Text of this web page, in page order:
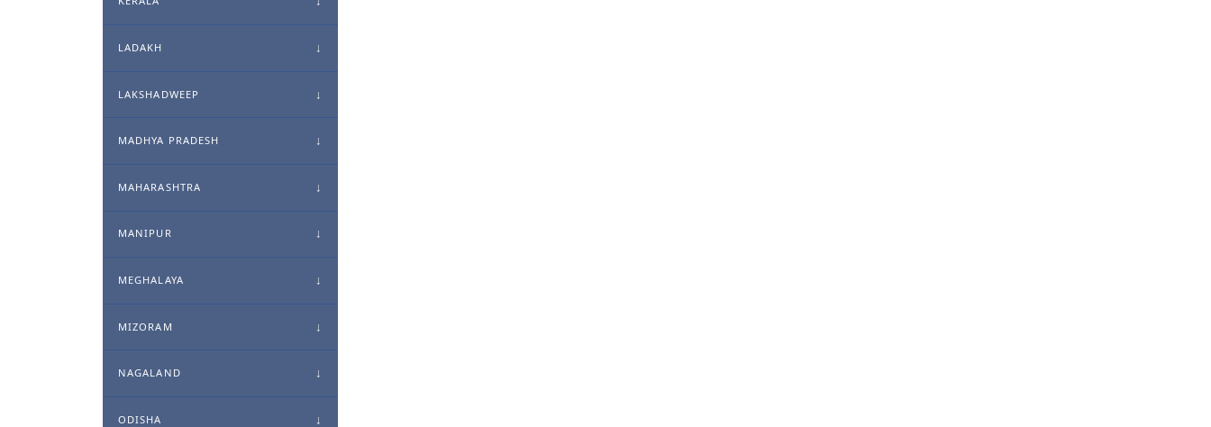
LADAKH
LAKSHADWEEP
MADHYA PRADESH
MAHARASHTRA
MANIPUR
MEGHALAYA
MIZORAM
NAGALAND
ODISHA